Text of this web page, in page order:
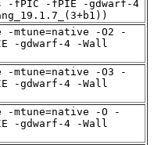
-fPIC -fPIE -gdwarf-4
-mtune=native -O2 -
-gdwarf-4 -Wall
-mtune=native -O3 -
-gdwarf-4 -Wall
-mtune=native -O -
-gdwarf-4 -Wall